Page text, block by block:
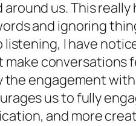
us. This
and ignoring
I have
conversations
engagement
us to fully
and more